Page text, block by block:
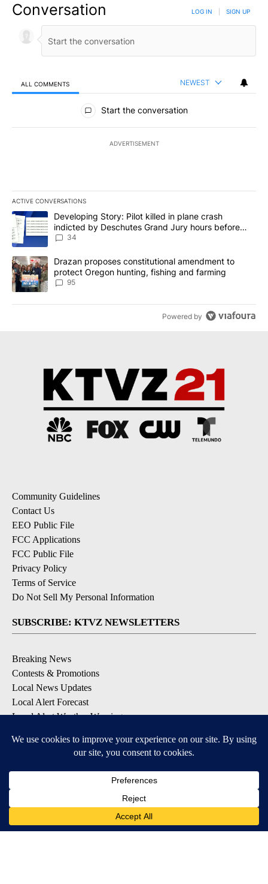
Conversation LOG IN SIGN UP
ALL COMMENTS NEWEST
All Comments
Start the conversation
ADVERTISEMENT
ACTIVE CONVERSATIONS
The following is a list of the most commented articles in the last
A trending article titled "Developing Story: Pilot killed in plane
Developing Story: Pilot killed in plane crash
indicted by Deschutes Grand Jury hours before
incident
34
A trending article titled "Drazan proposes constitutional
Drazan proposes constitutional amendment to
protect Oregon hunting, fishing and farming
95
Powered by
Community Guidelines
Contact Us
EEO Public File
FCC Applications
FCC Public File
Privacy Policy
Terms of Service
Do Not Sell My Personal Information
SUBSCRIBE: KTVZ NEWSLETTERS
Breaking News
Contests & Promotions
Local News Updates
Local Alert Forecast
Local Alert Weather Warnings
DOWNLOAD: KTVZ APPS
Apple & Google Play Stores